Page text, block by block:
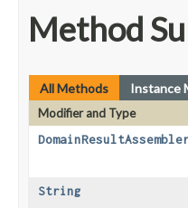
Method
All Methods Instance
Modifier and Type
String